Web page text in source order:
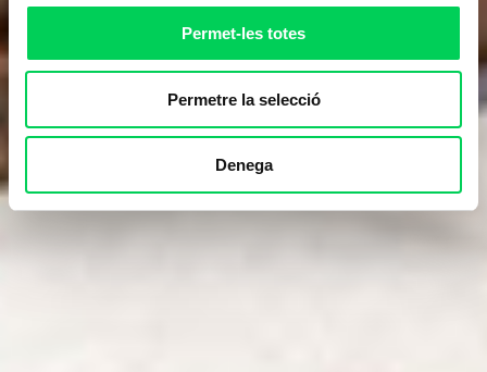
Permet-les totes
Permetre la selecció
Denega